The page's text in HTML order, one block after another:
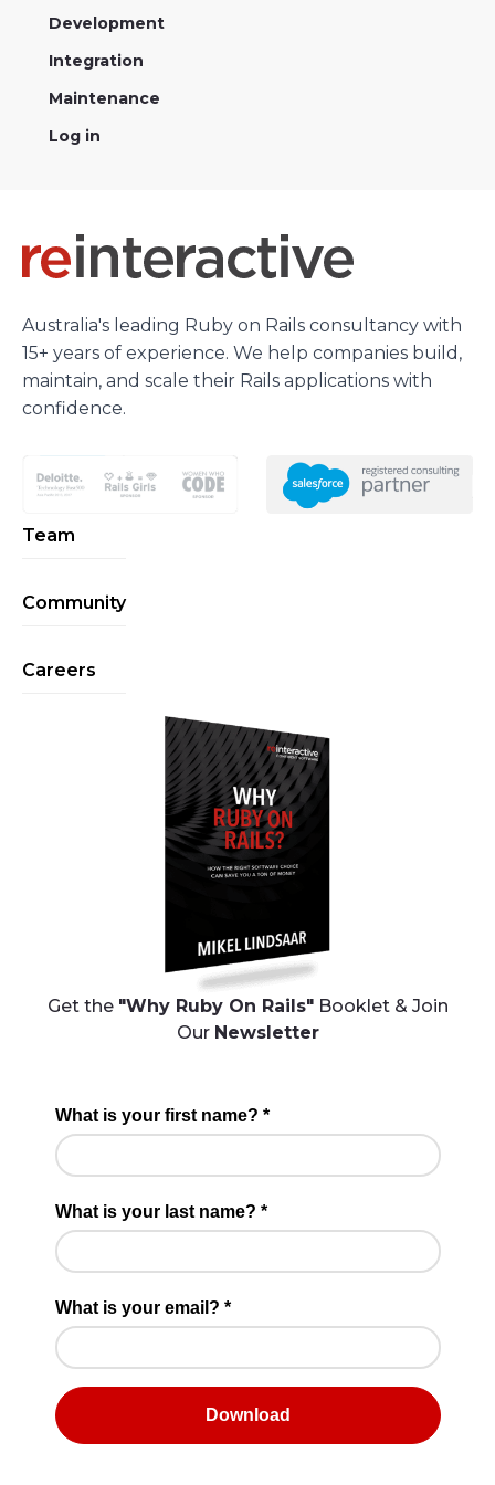
Development
Integration
Maintenance
Log in
Australia's leading Ruby on Rails consultancy with
15+ years of experience. We help companies build,
maintain, and scale their Rails applications with
confidence.
Team
Community
Careers
Get the "Why Ruby On Rails"Booklet & Join
Our Newsletter